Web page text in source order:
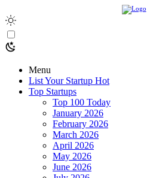
Menu
List Your Startup Hot
Top Startups
Top 100 Today
January 2026
February 2026
March 2026
April 2026
May 2026
June 2026